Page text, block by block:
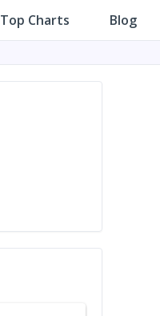
Top Charts Blog